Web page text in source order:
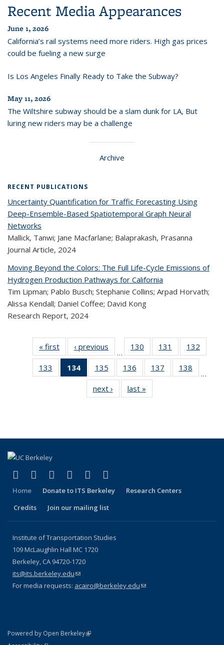
Recent Media Appearances
June 1, 2026
California’s rail systems need more riders. High gas prices
could be fueling a new surge
Is Los Angeles Finally Ready to Take the Subway?
May 11, 2026
The Wiltshire subway should be a slam dunk for LA, But
luring new riders may be a challenge
Archive
RECENT PUBLICATIONS
Uncertainty Quantification for Traffic Forecasting Using
Deep-Ensemble-Based Spatiotemporal Graph Neural
Networks
Mallick, Tanwi; Jane Macfarlane; Balaprakash, Prasanna
Journal Article, 2024
Moving Beyond the Colors: The Full Life-Cycle Emissions of
Hydrogen Production Pathways for California
Tim Lipman; Pablo Busch; Stephanie Collins; Arpad Horvath;
Alissa Kendall; Daniel Coffee; David Kong
Research Report, 2024
« first
Recent
Publications
‹ previous
Recent
Publications
…
130
of 323
Recent
Publications
131
of 323
Recent
Publications
132
133
of 323
Recent
Publications
134
of 323
Recent
Publications
(Current
135
of 323
Recent
Publications
136
of 323
Recent
Publications
137
of 323
Recent
138
…
next ›
Recent
Publications
last »
Publications
Facebook
(link is external)
X (formerly Twitter)
(link is external)
LinkedIn
(link is external)
YouTube
(link is external)
Instagram
(link is external)
Home Donate to ITS Berkeley
Research Centers
Credits
Join our mailing list
Institute of Transportation Studies
109 McLaughlin Hall MC 1720
Berkeley, CA 94720-1720
its@its.berkeley.edu(link sends e-mail)
For media requests: acairo@berkeley.edu(link sends e-mail)
Powered by Open Berkeley(link is external)